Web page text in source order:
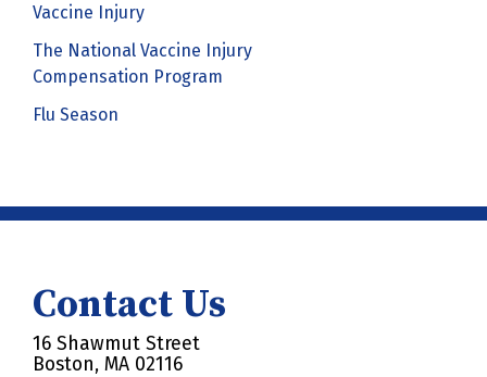
Vaccine Injury
The National Vaccine Injury
Compensation Program
Flu Season
Contact Us
16 Shawmut Street
Boston, MA 02116